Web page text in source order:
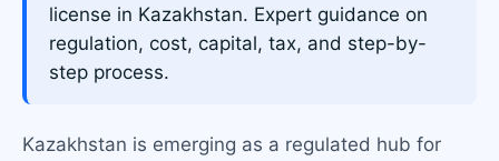
license in Kazakhstan. Expert guidance on
regulation, cost, capital, tax, and step-by-
step process.
Kazakhstan is emerging as a regulated hub for